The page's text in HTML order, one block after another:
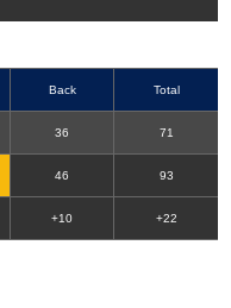
Back Total
36 71
46 93
+10 +22